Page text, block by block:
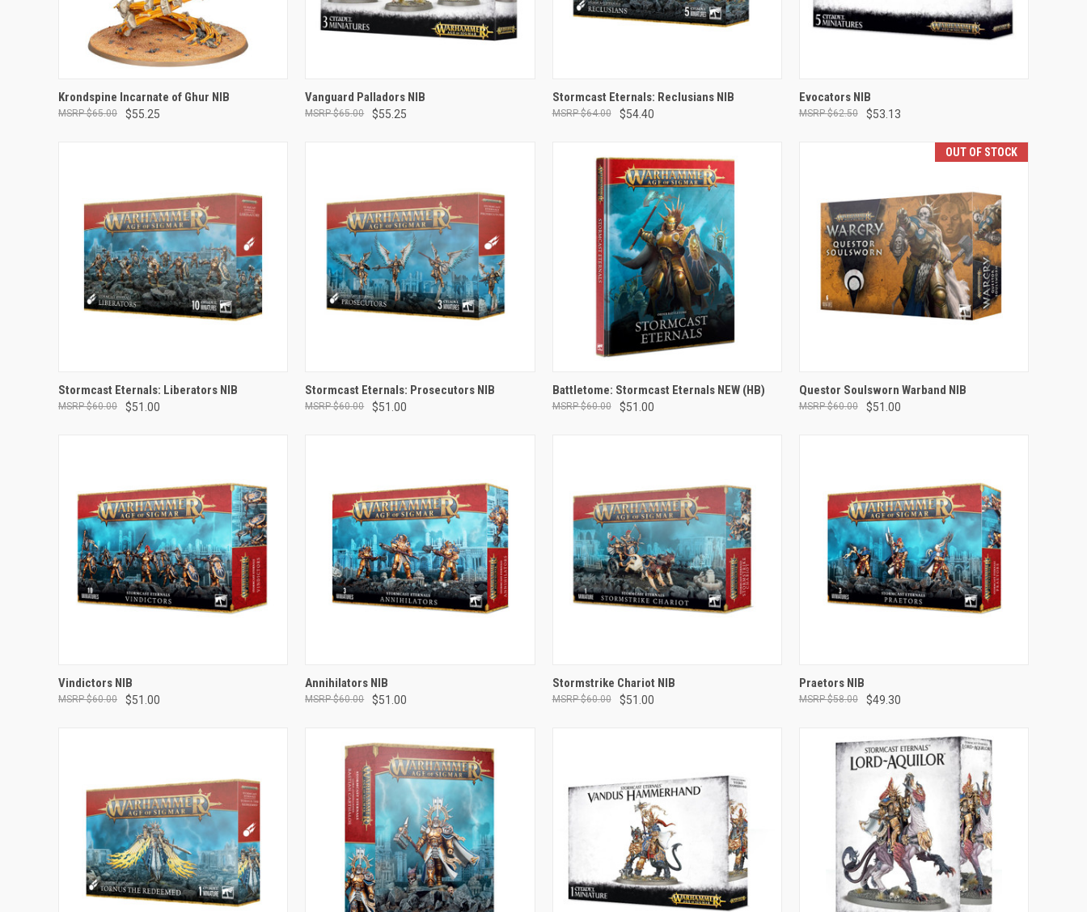
OUT OF STOCK
Compare
Krondspine Incarnate of Ghur NIB
$55.25
$65.00
ADD TO CART
Compare
Vanguard Palladors NIB
$55.25
$65.00
ADD TO CART
Compare
Stormcast Eternals: Reclusians NIB
$54.40
$64.00 Compare
Evocators NIB
$53.13
$62.50
ADD TO CART
Compare
Stormcast Eternals: Liberators NIB
$51.00
$60.00
ADD TO CART
Compare
Stormcast Eternals: Prosecutors NIB
$51.00
$60.00
ADD TO CART
Compare
Battletome: Stormcast Eternals NEW (HB)
$51.00
$60.00
OUT OF STOCK
OUT OF STOCK
Compare
Questor Soulsworn Warband NIB
$51.00
$60.00
Compare
Vindictors NIB
$51.00
$60.00 Compare
Annihilators NIB
$51.00
$60.00
ADD TO CART
Compare
Stormstrike Chariot NIB
$51.00
$60.00 Compare
Praetors NIB
$49.30
$58.00